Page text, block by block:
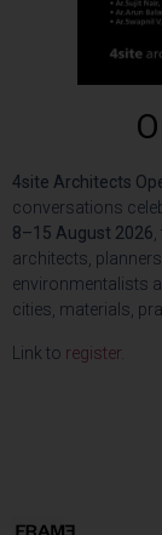
4site Architects
conversations
8–15 August 2026
architects,
environmentalists
cities, materials,
Link to register